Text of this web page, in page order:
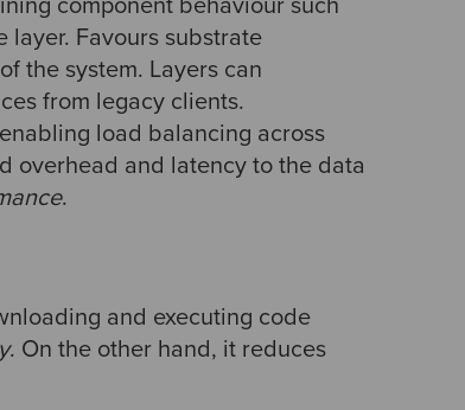
layer. Favours substrate
the system. Layers can
from legacy clients.
load balancing across
overhead and latency to the data
.
and executing code
. On the other hand, it reduces